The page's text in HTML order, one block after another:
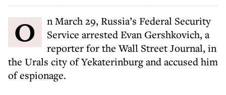
On March 29, Russia’s Federal Security
Service arrested Evan Gershkovich, a
reporter for the Wall Street Journal, in
the Urals city of Yekaterinburg and accused him
of espionage.